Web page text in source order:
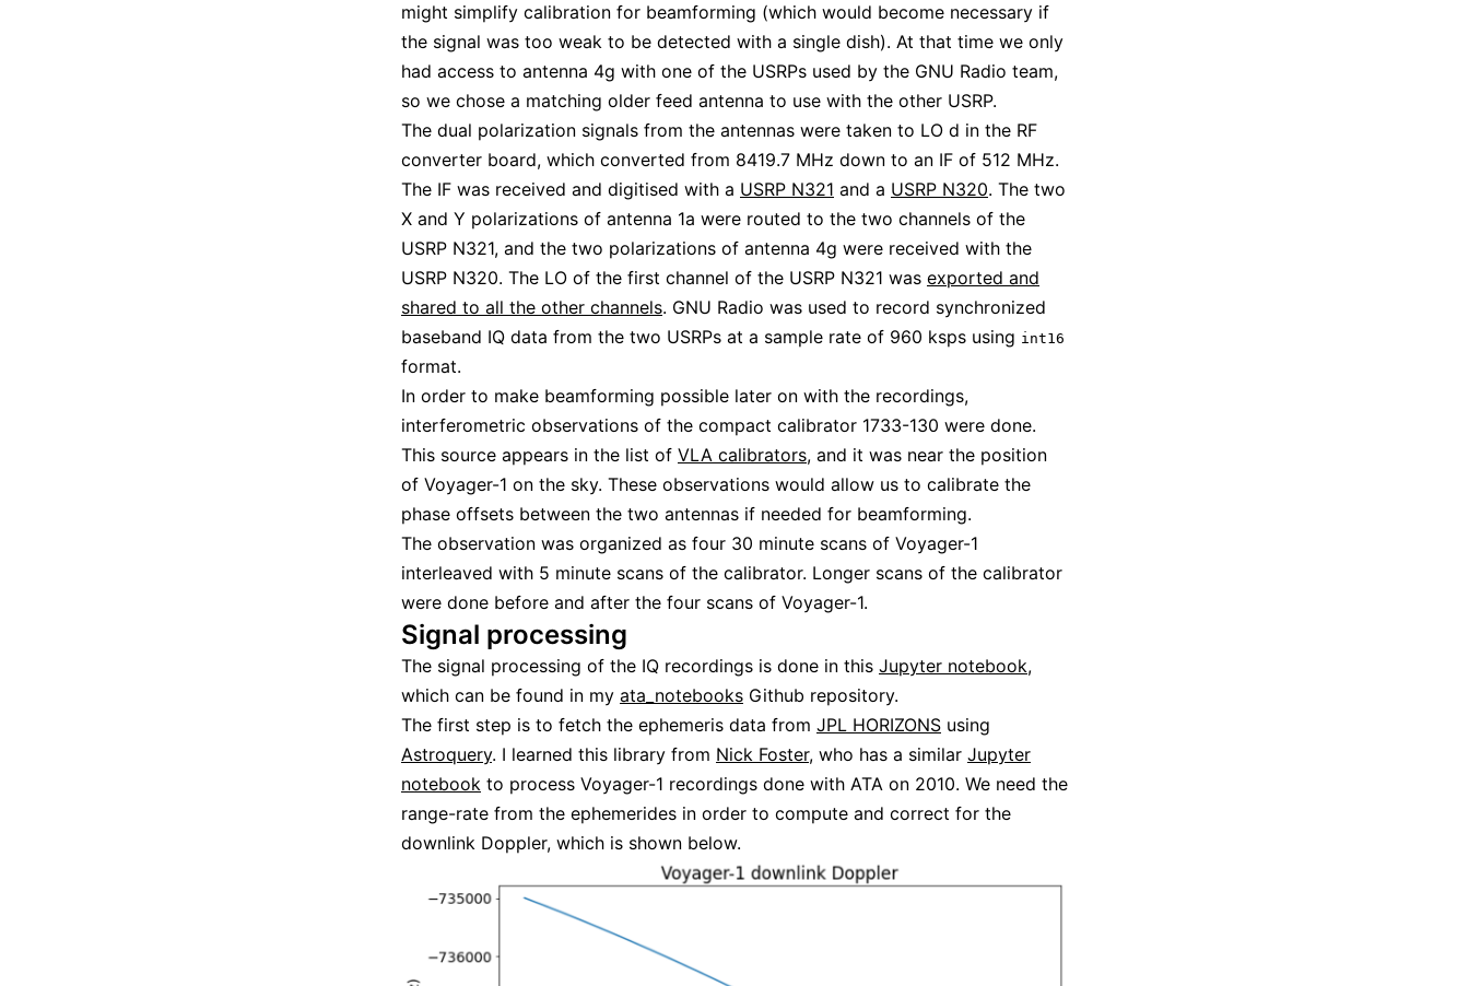
might simplify calibration for beamforming (which would become necessary if
the signal was too weak to be detected with a single dish). At that time we only
had access to antenna 4g with one of the USRPs used by the GNU Radio team,
so we chose a matching older feed antenna to use with the other USRP.
The dual polarization signals from the antennas were taken to LO d in the RF
converter board, which converted from 8419.7 MHz down to an IF of 512 MHz.
The IF was received and digitised with a USRP N321 and a USRP N320. The two
X and Y polarizations of antenna 1a were routed to the two channels of the
USRP N321, and the two polarizations of antenna 4g were received with the
USRP N320. The LO of the first channel of the USRP N321 was exported and
shared to all the other channels. GNU Radio was used to record synchronized
baseband IQ data from the two USRPs at a sample rate of 960 ksps using int16
format.
In order to make beamforming possible later on with the recordings,
interferometric observations of the compact calibrator 1733-130 were done.
This source appears in the list of VLA calibrators, and it was near the position
of Voyager-1 on the sky. These observations would allow us to calibrate the
phase offsets between the two antennas if needed for beamforming.
The observation was organized as four 30 minute scans of Voyager-1
interleaved with 5 minute scans of the calibrator. Longer scans of the calibrator
were done before and after the four scans of Voyager-1.
Signal processing
The signal processing of the IQ recordings is done in this Jupyter notebook,
which can be found in my ata_notebooks Github repository.
The first step is to fetch the ephemeris data from JPL HORIZONS using
Astroquery. I learned this library from Nick Foster, who has a similar Jupyter
notebook to process Voyager-1 recordings done with ATA on 2010. We need the
range-rate from the ephemerides in order to compute and correct for the
downlink Doppler, which is shown below.